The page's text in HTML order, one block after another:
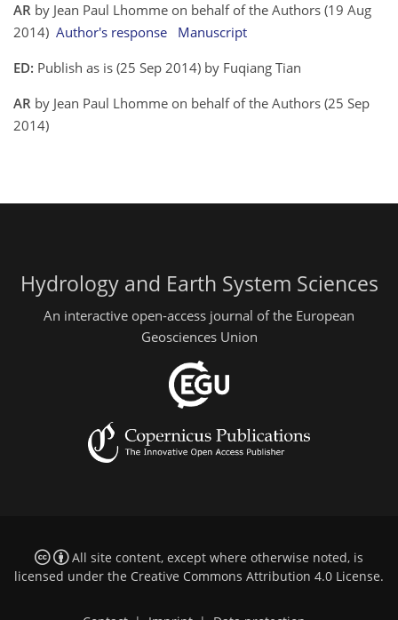
AR by Jean Paul Lhomme on behalf of the Authors (19 Aug
2014) Author's response
Manuscript
ED: Publish as is (25 Sep 2014) by Fuqiang Tian
AR by Jean Paul Lhomme on behalf of the Authors (25 Sep
2014)
Hydrology and Earth System Sciences
An interactive open-access journal of the European
Geosciences Union
All site content, except where otherwise noted, is
licensed under the Creative Commons Attribution 4.0 License.